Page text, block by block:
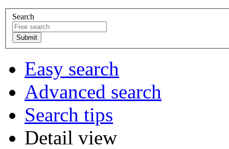
Search
Easy search
Advanced search
Search tips
Detail view